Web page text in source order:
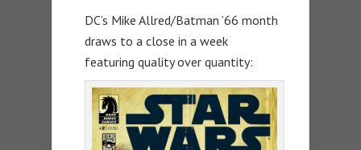
DC’s Mike Allred/Batman ’66 month
draws to a close in a week
featuring quality over quantity: